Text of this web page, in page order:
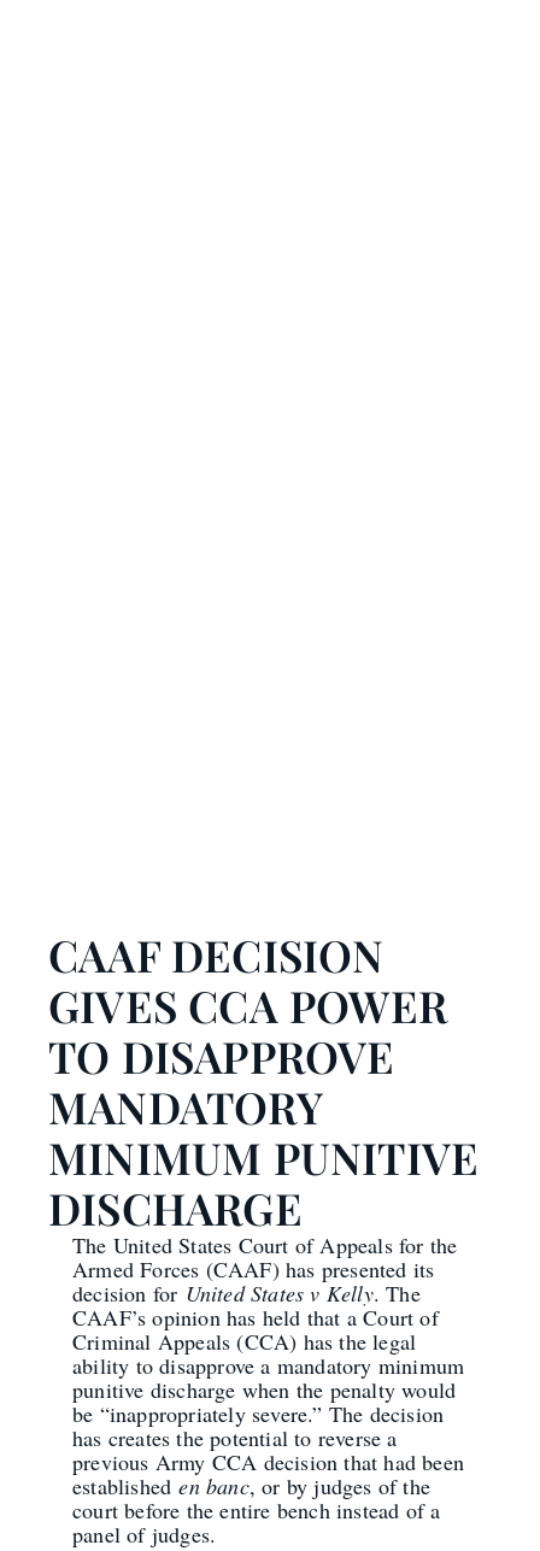
CAAF DECISION
GIVES CCA POWER
TO DISAPPROVE
MANDATORY
MINIMUM PUNITIVE
DISCHARGE
The United States Court of Appeals for the
Armed Forces (CAAF) has presented its
decision for United States v Kelly. The
CAAF’s opinion has held that a Court of
Criminal Appeals (CCA) has the legal
ability to disapprove a mandatory minimum
punitive discharge when the penalty would
be “inappropriately severe.” The decision
has creates the potential to reverse a
previous Army CCA decision that had been
establisheden banc, or by judges of the
court before the entire bench instead of a
panel of judges.